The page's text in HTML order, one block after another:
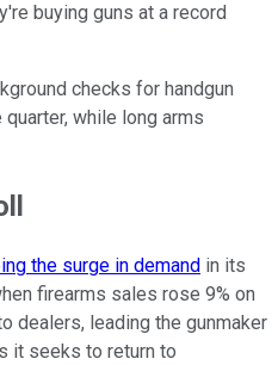
buying guns at a record
checks for handgun
while long arms
the surge in demand in its
firearms sales rose 9% on
dealers, leading the gunmaker
it seeks to return to